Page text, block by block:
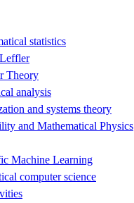
statistics
Theory
analysis
and systems theory
and Mathematical Physics
Machine Learning
computer science